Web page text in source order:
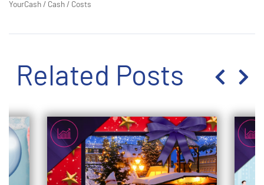
YourCash / Cash / Costs
Related Posts